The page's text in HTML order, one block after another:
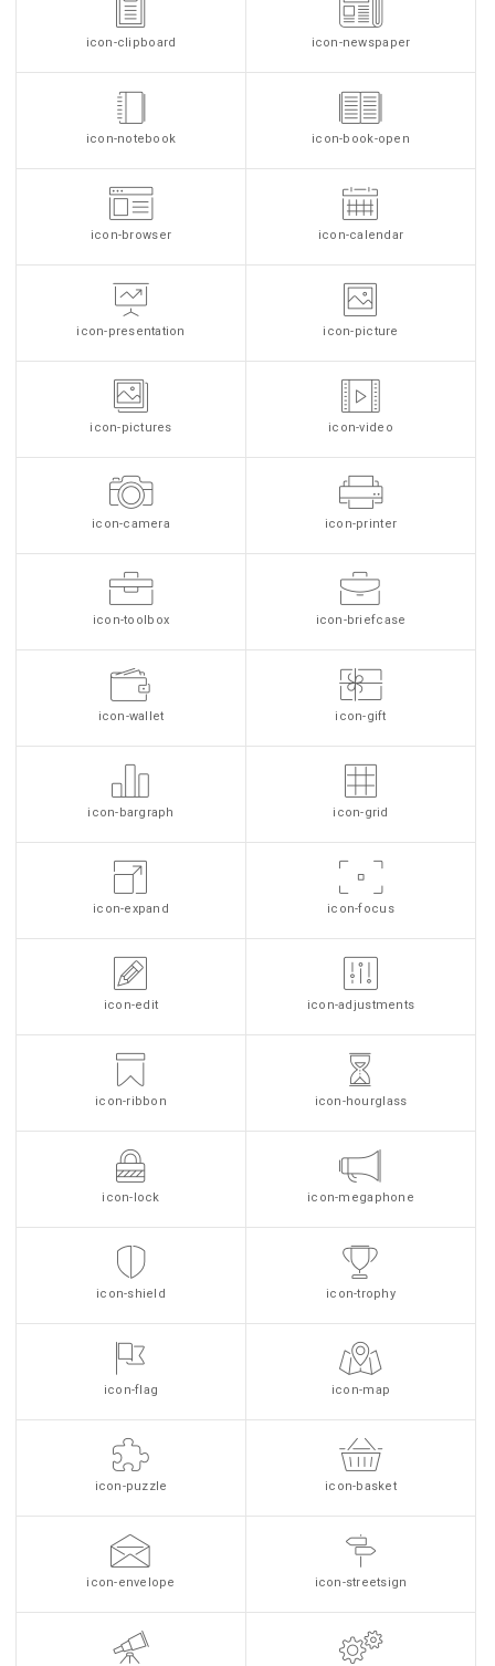
icon-clipboard icon-newspaper
icon-notebook icon-book-open
icon-browser icon-calendar
icon-presentation icon-picture
icon-pictures icon-video
icon-camera icon-printer
icon-toolbox icon-briefcase
icon-wallet icon-gift
icon-bargraph icon-grid
icon-expand icon-focus
icon-edit icon-adjustments
icon-ribbon icon-hourglass
icon-lock icon-megaphone
icon-shield icon-trophy
icon-flag icon-map
icon-puzzle icon-basket
icon-envelope icon-streetsign